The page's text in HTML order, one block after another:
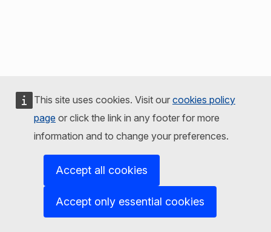
This site uses cookies. Visit our cookies policy
page or click the link in any footer for more
information and to change your preferences.
Accept all cookies
Accept only essential cookies